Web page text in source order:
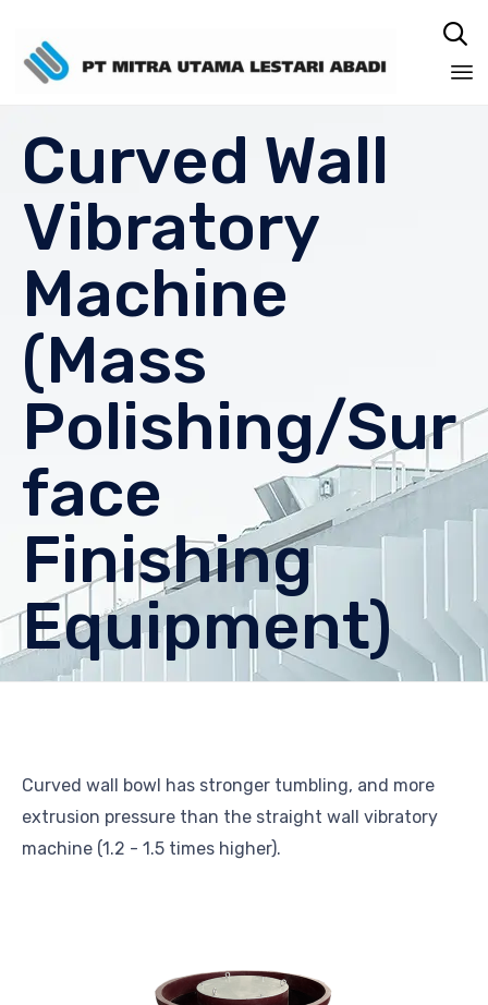

Curved Wall
Vibratory
Machine
(Mass
Polishing/Sur
face
Finishing
Equipment)
Curved wall bowl has stronger tumbling, and more
extrusion pressure than the straight wall vibratory
machine (1.2 - 1.5 times higher).